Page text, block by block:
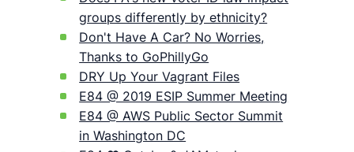
groups differently by ethnicity?
Don't Have A Car? No Worries,
Thanks to GoPhillyGo
DRY Up Your Vagrant Files
E84 @ 2019 ESIP Summer Meeting
E84 @ AWS Public Sector Summit
in Washington DC